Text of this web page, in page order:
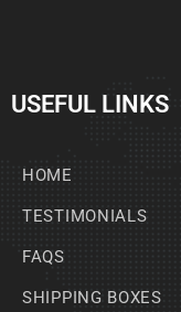
USEFUL LINKS
HOME
TESTIMONIALS
FAQS
SHIPPING BOXES